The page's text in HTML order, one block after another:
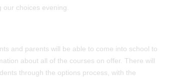
choices evening.
and parents will be able to come into school to
about all of the courses on offer. There will
through the options process, with the